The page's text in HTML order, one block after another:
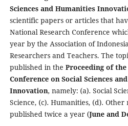
Sciences and Humanities
scientific papers or articles that
National Research Conference
year by the Association of
Researchers and Teachers. The
published in the Proceeding of
Conference on Social Sciences
Innovation, namely: (a). Social
Science, (c). Humanities, (d).
published twice a year (June and